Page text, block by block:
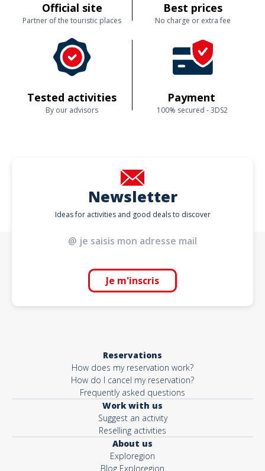
Official site
Partner of the touristic places
Best prices
No charge or extra fee
Tested activities
By our advisors
Payment
100% secured - 3DS2
Newsletter
Ideas for activities and good deals to discover
Je m'inscris
Reservations
How does my reservation work?
How do I cancel my reservation?
Frequently asked questions
Work with us
Suggest an activity
Reselling activities
About us
Exploregion
Blog Exploregion